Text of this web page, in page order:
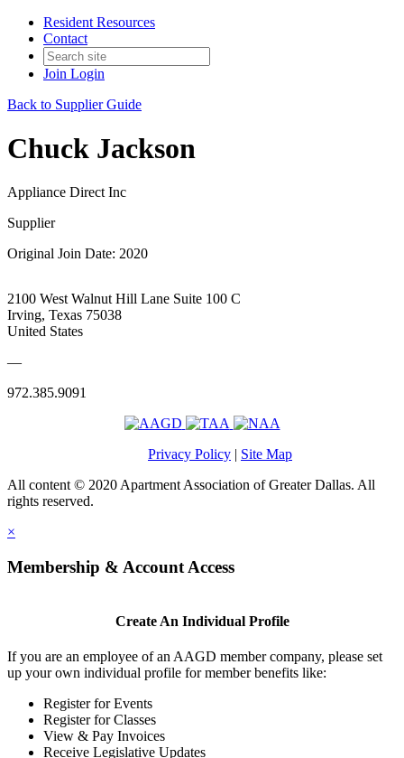
Resident Resources
Contact
Join Login
Back to Supplier Guide
Chuck Jackson
Appliance Direct Inc
Supplier
Original Join Date: 2020
2100 West Walnut Hill Lane Suite 100 C
Irving, Texas 75038
United States
—
972.385.9091
Privacy Policy | Site Map
All content © 2020 Apartment Association of Greater Dallas. All
rights reserved.
×
Membership & Account Access
Create An Individual Profile
If you are an employee of an AAGD member company, please set
up your own individual profile for member benefits like:
Register for Events
Register for Classes
View & Pay Invoices
Receive Legislative Updates